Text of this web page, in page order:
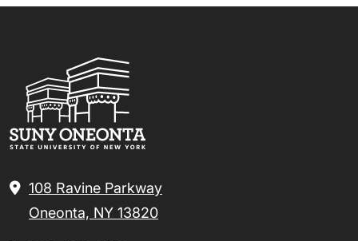
108 Ravine Parkway
Oneonta, NY 13820